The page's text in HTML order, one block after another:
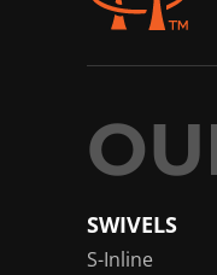
SWIVELS
S-Inline